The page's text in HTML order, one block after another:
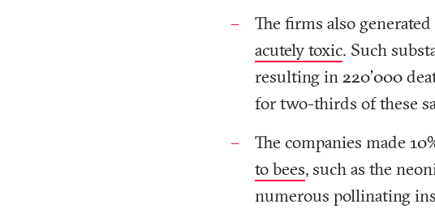
The firms also
acutely toxic. Such
resulting in 220’000
for two-thirds of these
The companies made
to bees, such as the
numerous pollinating